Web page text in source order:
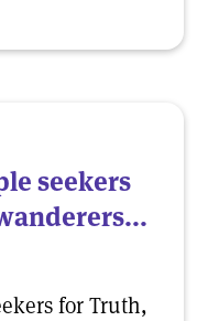
seekers
for Truth,